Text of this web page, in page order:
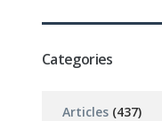
Categories
Articles (437)